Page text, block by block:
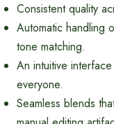
Consistent quality
Automatic handling
tone matching.
An intuitive
everyone.
Seamless blends